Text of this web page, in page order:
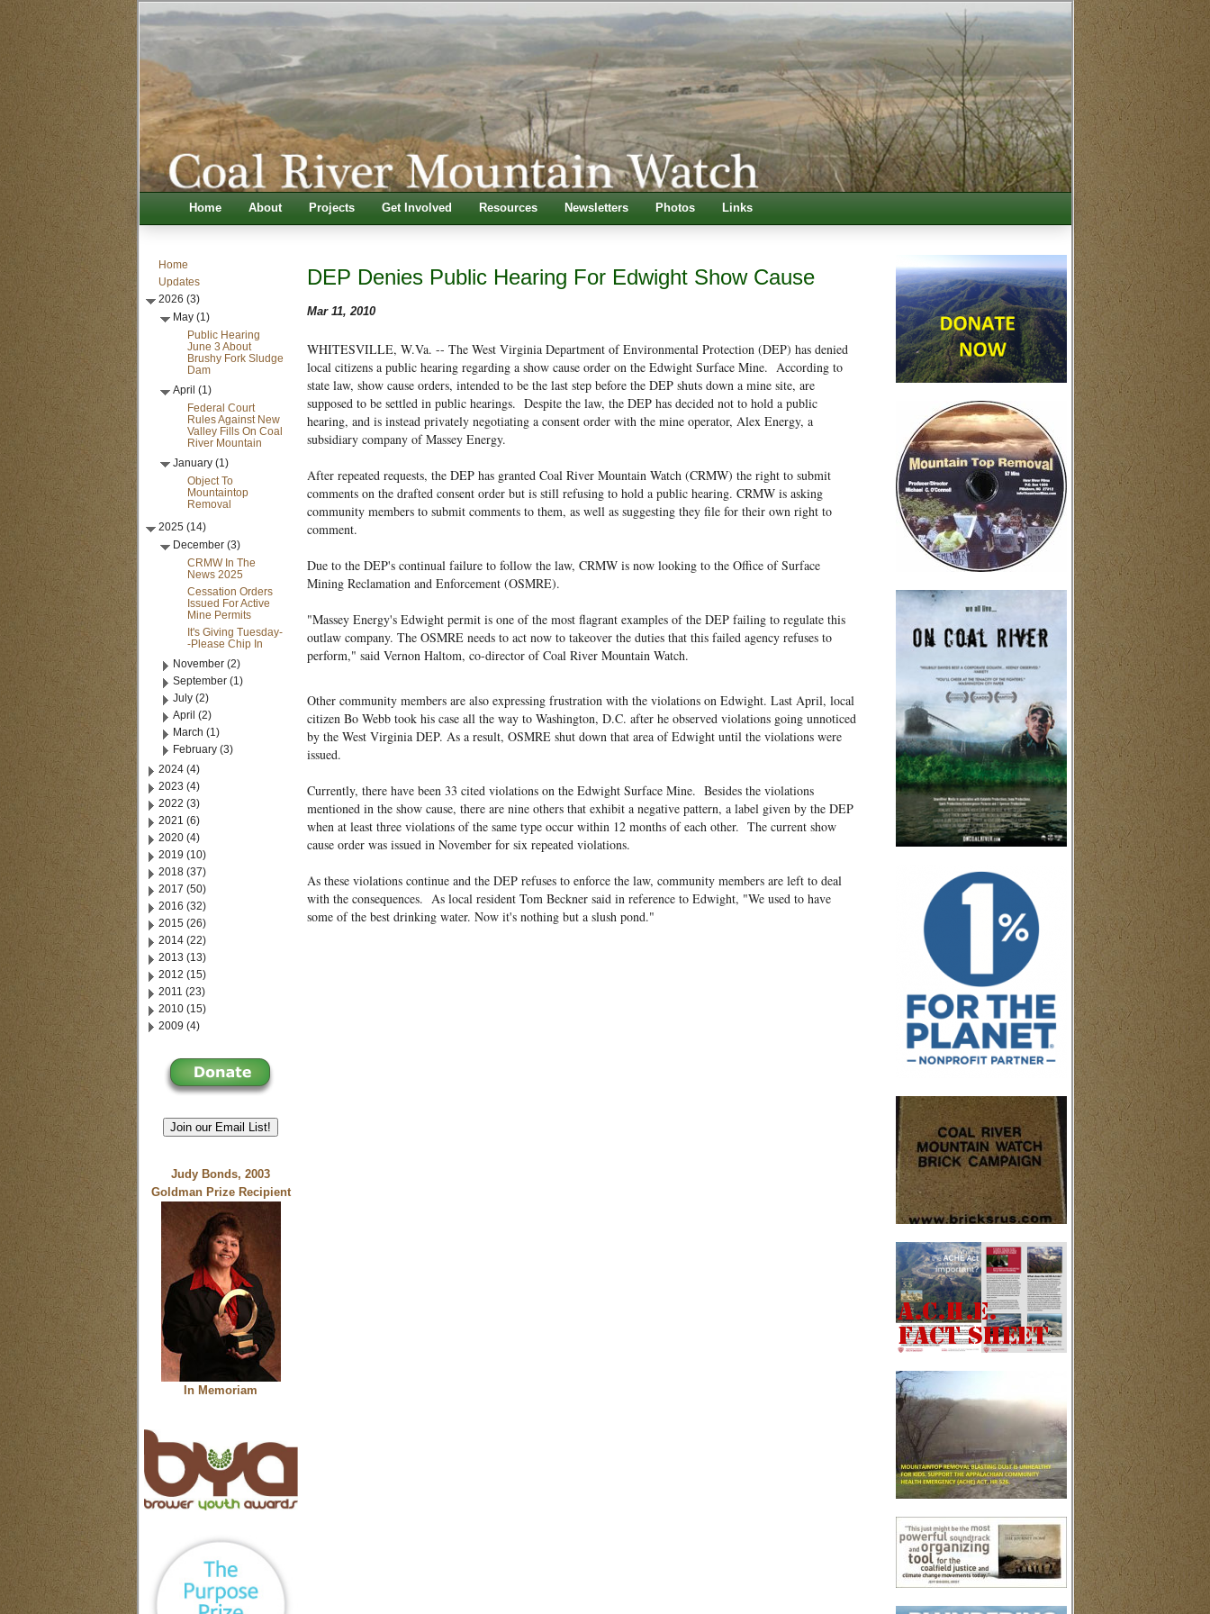
Home About Projects Get Involved Resources Newsletters Photos Links
Home
Updates
2026 (3)
May (1)
Public Hearing
June 3 About
Brushy Fork Sludge
Dam
April (1)
Federal Court
Rules Against New
Valley Fills On Coal
River Mountain
January (1)
Object To
Mountaintop
Removal
2025 (14)
December (3)
CRMW In The
News 2025
Cessation Orders
Issued For Active
Mine Permits
It's Giving Tuesday-
-Please Chip In
November (2)
September (1)
July (2)
April (2)
March (1)
February (3)
2024 (4)
2023 (4)
2022 (3)
2021 (6)
2020 (4)
2019 (10)
2018 (37)
2017 (50)
2016 (32)
2015 (26)
2014 (22)
2013 (13)
2012 (15)
2011 (23)
2010 (15)
2009 (4)
Join our Email List!
Judy Bonds, 2003
Goldman Prize Recipient
In Memoriam
DEP Denies Public Hearing For Edwight Show Cause
Mar 11, 2010
WHITESVILLE, W.Va. -- The West Virginia Department of Environmental Protection (DEP) has denied
local citizens a public hearing regarding a show cause order on the Edwight Surface Mine. According to
state law, show cause orders, intended to be the last step before the DEP shuts down a mine site, are
supposed to be settled in public hearings. Despite the law, the DEP has decided not to hold a public
hearing, and is instead privately negotiating a consent order with the mine operator, Alex Energy, a
subsidiary company of Massey Energy.
After repeated requests, the DEP has granted Coal River Mountain Watch (CRMW) the right to submit
comments on the drafted consent order but is still refusing to hold a public hearing. CRMW is asking
community members to submit comments to them, as well as suggesting they file for their own right to
comment.
Due to the DEP's continual failure to follow the law, CRMW is now looking to the Office of Surface
Mining Reclamation and Enforcement (OSMRE).
"Massey Energy's Edwight permit is one of the most flagrant examples of the DEP failing to regulate this
outlaw company. The OSMRE needs to act now to takeover the duties that this failed agency refuses to
perform," said Vernon Haltom, co-director of Coal River Mountain Watch.
Other community members are also expressing frustration with the violations on Edwight. Last April, local
citizen Bo Webb took his case all the way to Washington, D.C. after he observed violations going unnoticed
by the West Virginia DEP. As a result, OSMRE shut down that area of Edwight until the violations were
issued.
Currently, there have been 33 cited violations on the Edwight Surface Mine. Besides the violations
mentioned in the show cause, there are nine others that exhibit a negative pattern, a label given by the DEP
when at least three violations of the same type occur within 12 months of each other. The current show
cause order was issued in November for six repeated violations.
As these violations continue and the DEP refuses to enforce the law, community members are left to deal
with the consequences. As local resident Tom Beckner said in reference to Edwight, "We used to have
some of the best drinking water. Now it's nothing but a slush pond."